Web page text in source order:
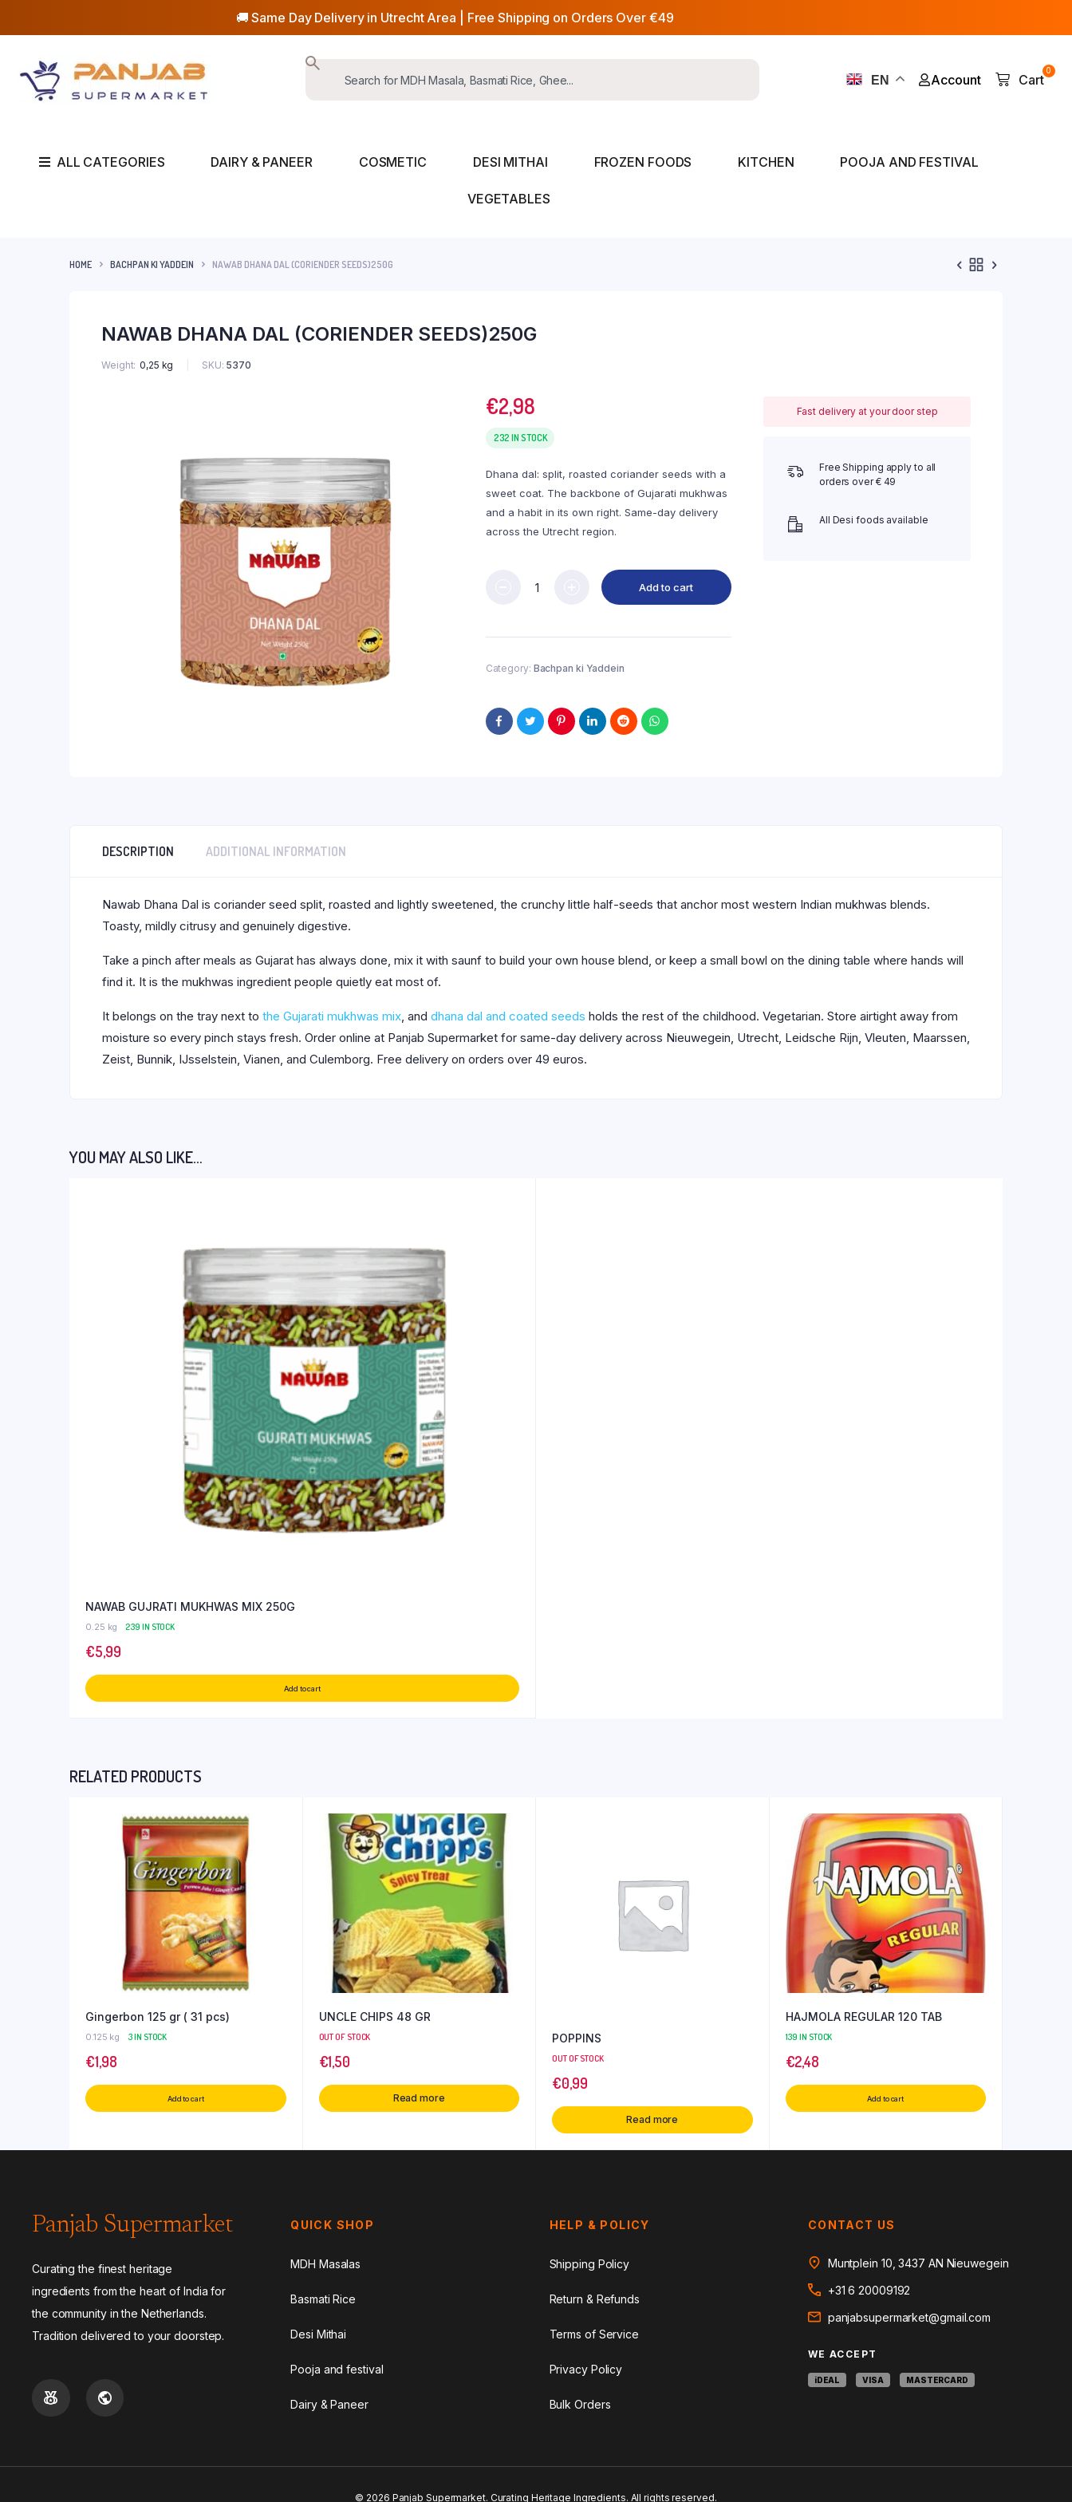
🚚 Same Day Delivery in Utrecht Area | Free Shipping on Orders Over €49
EN Account
0
Cart
ALL CATEGORIES DAIRY & PANEER COSMETIC DESI MITHAI FROZEN FOODS KITCHEN POOJA AND FESTIVAL
VEGETABLES
HOME BACHPAN KI YADDEIN NAWAB DHANA DAL (CORIENDER SEEDS)250G
NAWAB DHANA DAL (CORIENDER SEEDS)250G
Weight 0,25 kg SKU: 5370
€2,98
232 IN STOCK
Dhana dal: split, roasted coriander seeds with a
sweet coat. The backbone of Gujarati mukhwas
and a habit in its own right. Same-day delivery
across the Utrecht region.
Add to cart
Category: Bachpan ki Yaddein
Fast delivery at your door step
Free Shipping apply to all
orders over € 49
All Desi foods available
DESCRIPTION ADDITIONAL INFORMATION
Nawab Dhana Dal is coriander seed split, roasted and lightly sweetened, the crunchy little half-seeds that anchor most western Indian mukhwas blends.
Toasty, mildly citrusy and genuinely digestive.
Take a pinch after meals as Gujarat has always done, mix it with saunf to build your own house blend, or keep a small bowl on the dining table where hands will
find it. It is the mukhwas ingredient people quietly eat most of.
It belongs on the tray next to the Gujarati mukhwas mix , and dhana dal and coated seeds holds the rest of the childhood. Vegetarian. Store airtight away from
moisture so every pinch stays fresh. Order online at Panjab Supermarket for same-day delivery across Nieuwegein, Utrecht, Leidsche Rijn, Vleuten, Maarssen,
Zeist, Bunnik, IJsselstein, Vianen, and Culemborg. Free delivery on orders over 49 euros.
YOU MAY ALSO LIKE…
NAWAB GUJRATI MUKHWAS MIX 250G
0.25 kg 239 IN STOCK
€5,99
Add to cart
RELATED PRODUCTS
Gingerbon 125 gr ( 31 pcs)
0.125 kg 3 IN STOCK
€1,98
Add to cart
UNCLE CHIPS 48 GR
OUT OF STOCK
€1,50
Read more
POPPINS
OUT OF STOCK
€0,99
Read more
HAJMOLA REGULAR 120 TAB
139 IN STOCK
€2,48
Add to cart
Panjab Supermarket
Curating the finest heritage
ingredients from the heart of India for
the community in the Netherlands.
Tradition delivered to your doorstep.
QUICK SHOP
MDH Masalas
Basmati Rice
Desi Mithai
Pooja and festival
Dairy & Paneer
HELP & POLICY
Shipping Policy
Return & Refunds
Terms of Service
Privacy Policy
Bulk Orders
CONTACT US
Muntplein 10, 3437 AN Nieuwegein
+31 6 20009192
panjabsupermarket@gmail.com
WE ACCEPT
iDEAL VISA MASTERCARD
© 2026 Panjab Supermarket. Curating Heritage Ingredients. All rights reserved.